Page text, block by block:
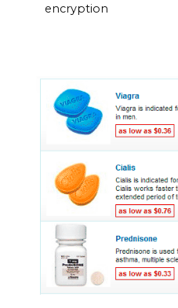
encryption